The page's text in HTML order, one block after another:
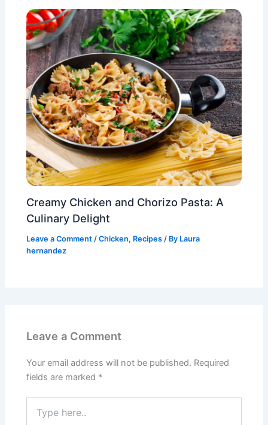
Creamy Chicken and Chorizo Pasta: A
Culinary Delight
Leave a Comment /Chicken, Recipes / By Laura
hernandez
Leave a Comment
Your email address will not be published. Required
fields are marked *
here..